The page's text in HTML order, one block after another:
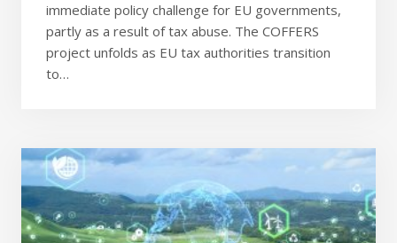
immediate policy challenge for EU governments,
partly as a result of tax abuse. The COFFERS
project unfolds as EU tax authorities transition
to…